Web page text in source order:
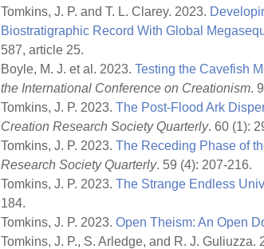
Tomkins, J. P. and T. L. Clarey. 2023.
Biostratigraphic Record With Global
587, article 25.
Boyle, M. J. et al. 2023. Testing the Cavefish
the International Conference on Creationism.
Tomkins, J. P. 2023. The Post-Flood Ark
Creation Research Society Quarterly. 60 (1):
Tomkins, J. P. 2023. The Receding Phase of
Research Society Quarterly. 59 (4): 207-216.
Tomkins, J. P. 2023. The Strange Endless
184.
Tomkins, J. P. 2023. Open Theism: An Open
Tomkins, J. P., S. Arledge, and R. J. Guliuzza.